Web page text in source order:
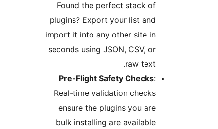
Found the perfect stack of
plugins? Export your list and
import it into any other site in
seconds using JSON, CSV, or
Pre-Flight Safety Checks
Real-time validation checks
ensure the plugins you are
bulk installing are available